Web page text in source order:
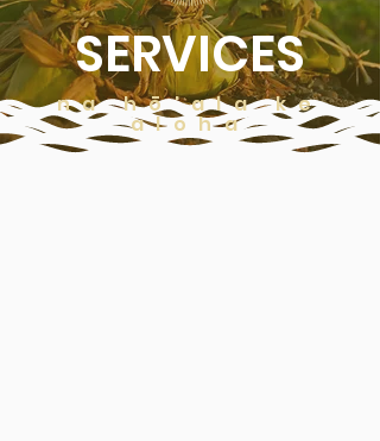
SERVICES
na hō'ala ke
aloha